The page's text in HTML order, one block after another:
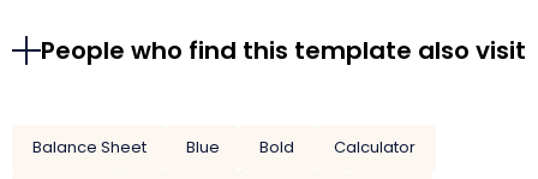
People who find this template also visit
Balance Sheet Blue Bold
Calculator